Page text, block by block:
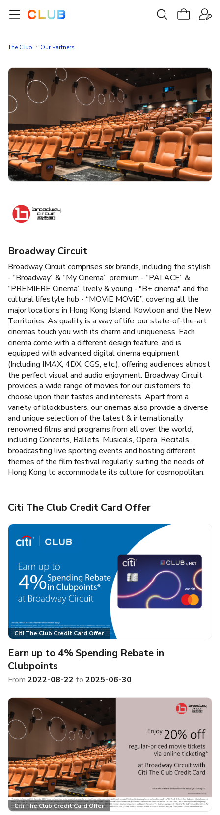
The Club Our Partners
Broadway Circuit
Broadway Circuit comprises six brands, including the stylish
- “Broadway” & “My Cinema”, premium - “PALACE” &
“PREMIERE Cinema”, lively & young - "B+ cinema" and the
cultural lifestyle hub - “MOViE MOViE”, covering all the
major locations in Hong Kong Island, Kowloon and the New
Territories. As quality is a way of life, our state-of-the-art
cinemas touch you with its charm and uniqueness. Each
cinema come with a different design feature, and is
equipped with advanced digital cinema equipment
(Including IMAX, 4DX, CGS, etc.), offering audiences almost
the perfect visual and audio enjoyment. Broadway Circuit
provides a wide range of movies for our customers to
choose upon their tastes and interests. Apart from a
variety of blockbusters, our cinemas also provide a diverse
and unique selection of the latest & internationally
renowned films and programs from all over the world,
including Concerts, Ballets, Musicals, Opera, Recitals,
broadcasting live sporting events and hosting different
themes of the film festival regularly, suiting the needs of
Hong Kong to accommodate its culture for cosmopolitan.
Citi The Club Credit Card Offer
Citi The Club Credit Card Offer
Earn up to 4% Spending Rebate in
Clubpoints
From 2022-08-22 to 2025-06-30
Citi The Club Credit Card Offer